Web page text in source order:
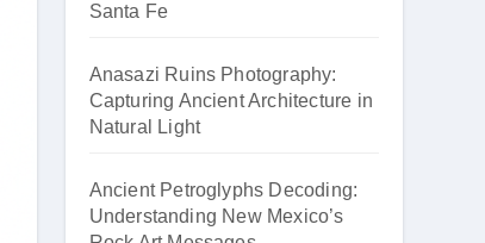
Santa Fe
Anasazi Ruins Photography:
Capturing Ancient Architecture in
Natural Light
Ancient Petroglyphs Decoding:
Understanding New Mexico’s